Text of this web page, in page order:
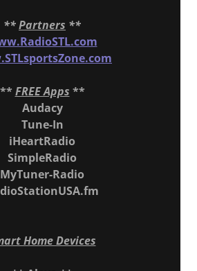
**Partners **
** FREE Apps **
Audacy
Tune-In
iHeartRadio
SimpleRadio
MyTuner-Radio
Home Devices